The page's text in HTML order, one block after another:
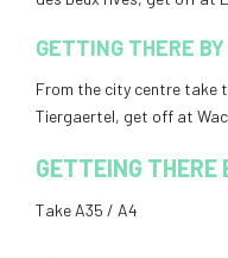
GETTING THERE
From the city centre take
Tiergaertel, get off at
GETTEING THERE
Take A35 / A4